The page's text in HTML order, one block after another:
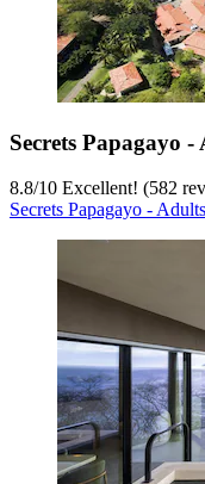
Secrets Papagayo
8.8/10 Excellent! (582
Secrets Papagayo -